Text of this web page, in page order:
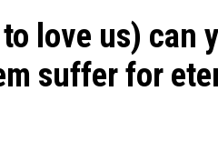
love us) can
suffer for